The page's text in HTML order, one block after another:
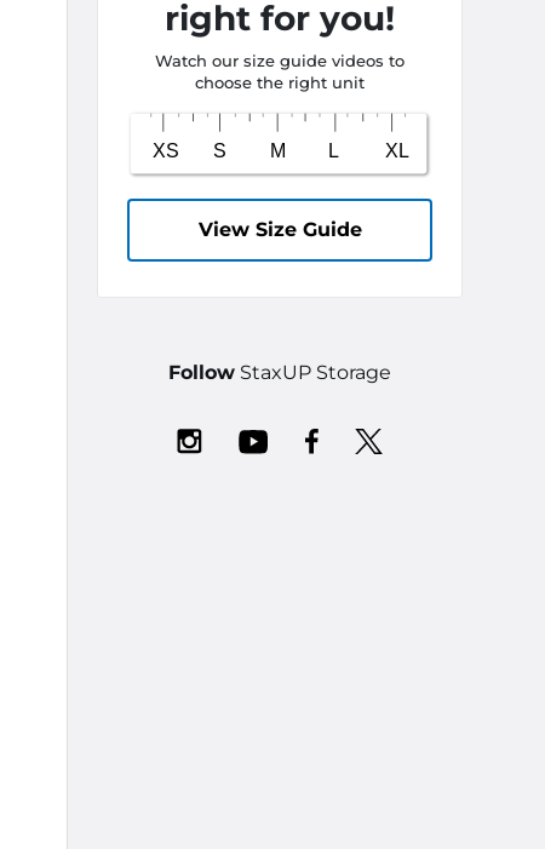
right for you!
Watch our size guide videos to
choose the right unit
View Size Guide
Follow StaxUP Storage